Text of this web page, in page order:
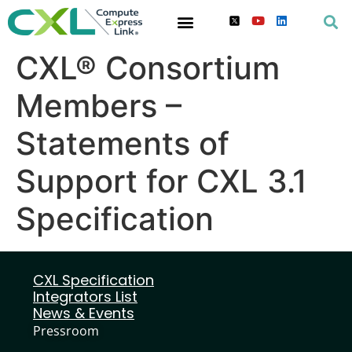
CXL® Consortium
Members –
Statements of
Support for CXL 3.1
Specification
CXL Specification
Integrators List
News & Events
Pressroom